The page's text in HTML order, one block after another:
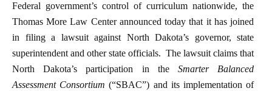
Federal government’s control of curriculum nationwide, the
Thomas More Law Center announced today that it has joined
in filing a lawsuit against North Dakota’s governor, state
superintendent and other state officials. The lawsuit claims that
North Dakota’s participation in the Smarter Balanced
Assessment Consortium (“SBAC”) and its implementation of